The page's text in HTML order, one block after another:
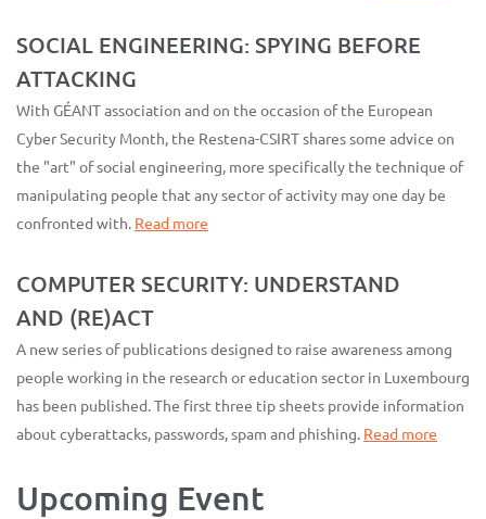
SOCIAL ENGINEERING: SPYING BEFORE
ATTACKING
With GÉANT association and on the occasion of the European
Cyber Security Month, the Restena-CSIRT shares some advice on
the "art" of social engineering, more specifically the technique of
manipulating people that any sector of activity may one day be
confronted with. Read more
COMPUTER SECURITY: UNDERSTAND
AND (RE)ACT
A new series of publications designed to raise awareness among
people working in the research or education sector in Luxembourg
has been published. The first three tip sheets provide information
about cyberattacks, passwords, spam and phishing. Read more
Upcoming Event